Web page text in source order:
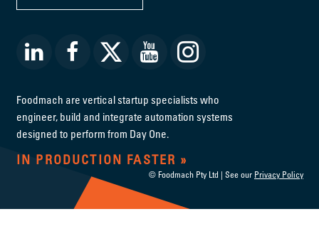
Foodmach are vertical startup specialists who
engineer, build and integrate automation systems
designed to perform from Day One.
IN PRODUCTION FASTER
© Foodmach Pty Ltd | See our Privacy Policy